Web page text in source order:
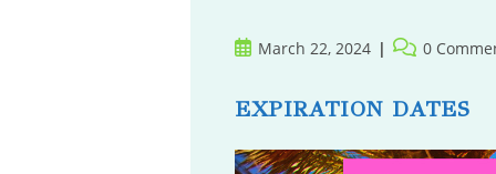
PostMarch 22, 2024
Post 0
EXPIRATION DATES